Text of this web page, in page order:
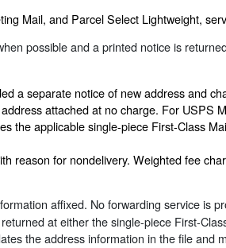
Mail, and Parcel Select Lightweight,
possible and a printed notice is
a separate notice of new address and
attached at no charge. For USPS
the applicable single-piece First-Class
reason for nondelivery. Weighted fee
affixed. No forwarding service is
at either the single-piece First-
the address information in the file and